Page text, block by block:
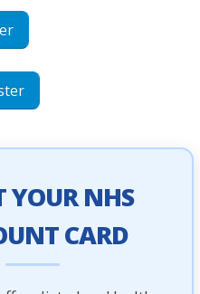
YOUR NHS
CARD